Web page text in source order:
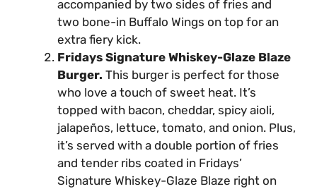
accompanied by two sides of fries and
two bone-in Buffalo Wings on top for an
extra fiery kick.
Fridays Signature Whiskey-Glaze Blaze
Burger. This burger is perfect for those
who love a touch of sweet heat. It’s
topped with bacon, cheddar, spicy aioli,
jalapeños, lettuce, tomato, and onion. Plus,
it’s served with a double portion of fries
and tender ribs coated in Fridays’
Signature Whiskey-Glaze Blaze right on